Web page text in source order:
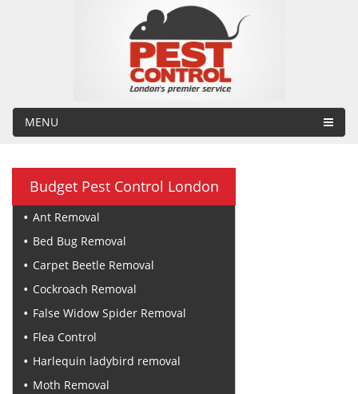
MENU
Budget Pest Control London
Ant Removal
Bed Bug Removal
Carpet Beetle Removal
Cockroach Removal
False Widow Spider Removal
Flea Control
Harlequin ladybird removal
Moth Removal